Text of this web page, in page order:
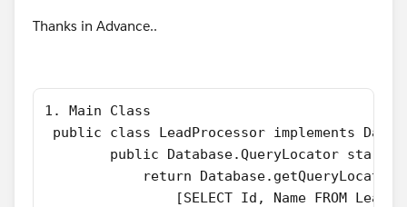
Thanks in Advance..
1. Main Class
public class LeadProcessor implements
public Database.QueryLocator
            return Database.getQueryLocator(
                [SELECT Id, Name FROM Lead]